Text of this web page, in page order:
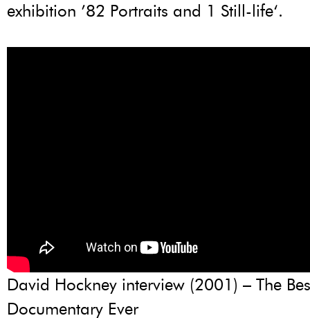
exhibition ’82 Portraits and 1 Still-life‘.
David Hockney interview (2001) – The
Documentary Ever